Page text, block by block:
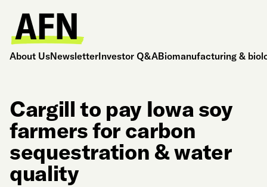
About UsNewsletterInvestor Q&ABiomanufacturing &
Cargill to pay Iowa soy
farmers for carbon
sequestration & water
quality